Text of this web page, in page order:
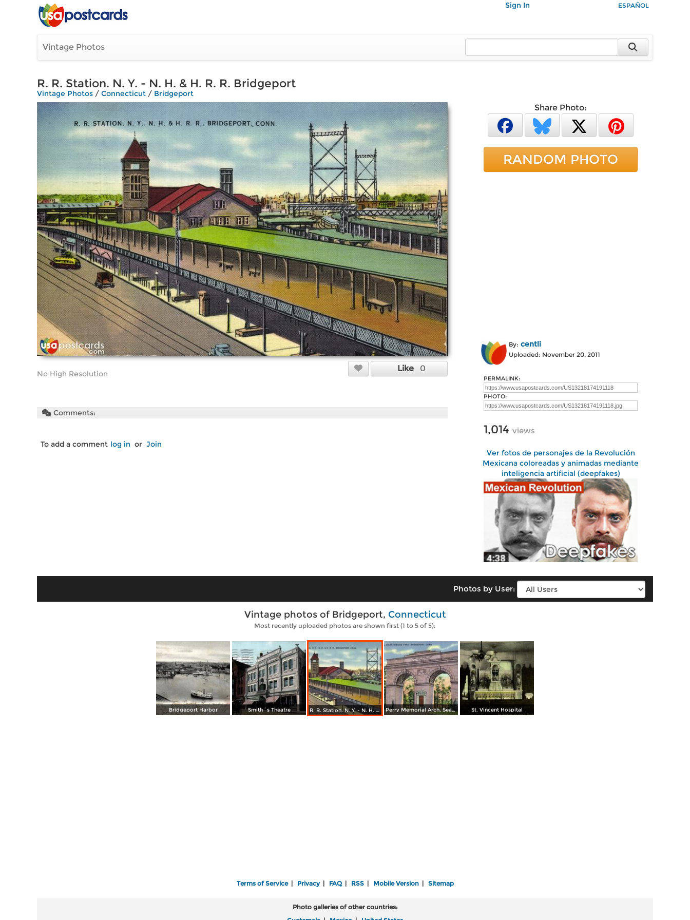
Sign In ESPAÑOL
Vintage Photos
R. R. Station. N. Y. - N. H. & H. R. R. Bridgeport
Vintage Photos / Connecticut / Bridgeport
No High Resolution
Like 0
Comments:
To add a comment log in or Join
Share Photo:
RANDOM PHOTO
By: centli
Uploaded: November 20, 2011
PERMALINK:
PHOTO:
1,014 views
Ver fotos de personajes de la Revolución
Mexicana coloreadas y animadas mediante
inteligencia artificial (deepfakes)
Photos by User:
Vintage photos of Bridgeport, Connecticut
Most recently uploaded photos are shown first (1 to 5 of 5):
Bridgeport Harbor Smith´s Theatre R. R. Station. N. Y. - N. H. & H. R. R. Bridgeport Perry Memorial Arch, Seaside Park St. Vincent Hospital
Terms of Service| Privacy| FAQ| RSS| Mobile Version| Sitemap
Photo galleries of other countries: